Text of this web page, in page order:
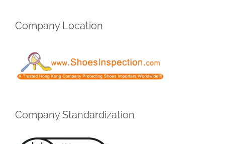
Company Location
Company Standardization